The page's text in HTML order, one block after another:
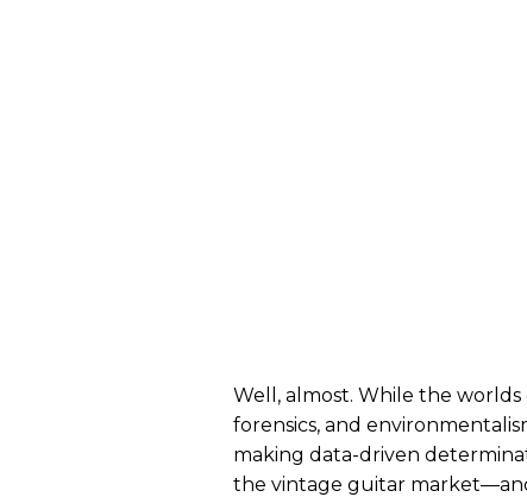
Well, almost. While the
forensics, and
making data-driven
the vintage guitar